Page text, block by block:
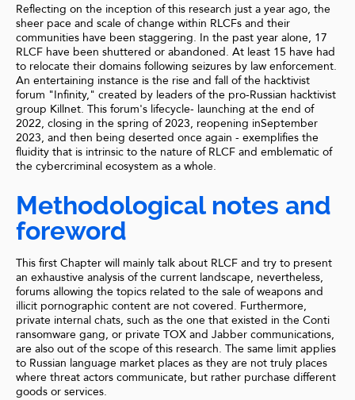
Reflecting on the inception of this research just a year ago, the
sheer pace and scale of change within RLCFs and their
communities have been staggering. In the past year alone, 17
RLCF have been shuttered or abandoned. At least 15 have had
to relocate their domains following seizures by law enforcement.
An entertaining instance is the rise and fall of the hacktivist
forum "Infinity," created by leaders of the pro-Russian hacktivist
group Killnet. This forum's lifecycle- launching at the end of
2022, closing in the spring of 2023, reopening inSeptember
2023, and then being deserted once again - exemplifies the
fluidity that is intrinsic to the nature of RLCF and emblematic of
the cybercriminal ecosystem as a whole.
Methodological notes and
foreword
This first Chapter will mainly talk about RLCF and try to present
an exhaustive analysis of the current landscape, nevertheless,
forums allowing the topics related to the sale of weapons and
illicit pornographic content are not covered. Furthermore,
private internal chats, such as the one that existed in the Conti
ransomware gang, or private TOX and Jabber communications,
are also out of the scope of this research. The same limit applies
to Russian language market places as they are not truly places
where threat actors communicate, but rather purchase different
goods or services.